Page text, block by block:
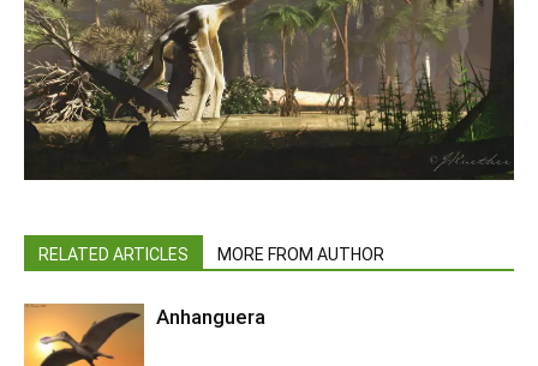
RELATED ARTICLES MORE FROM AUTHOR
Anhanguera